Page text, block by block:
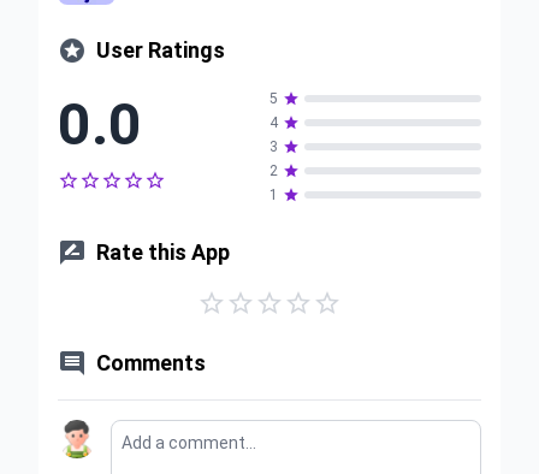
 User Ratings
0.0
    
5 
4 
3 
2 
1

 Rate this App
    
 Comments